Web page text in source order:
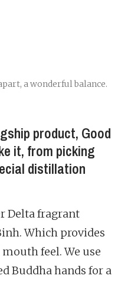
a wonderful balance.
product, Good
it, from picking
distillation
Delta fragrant
Which provides
feel. We use
Buddha hands for a